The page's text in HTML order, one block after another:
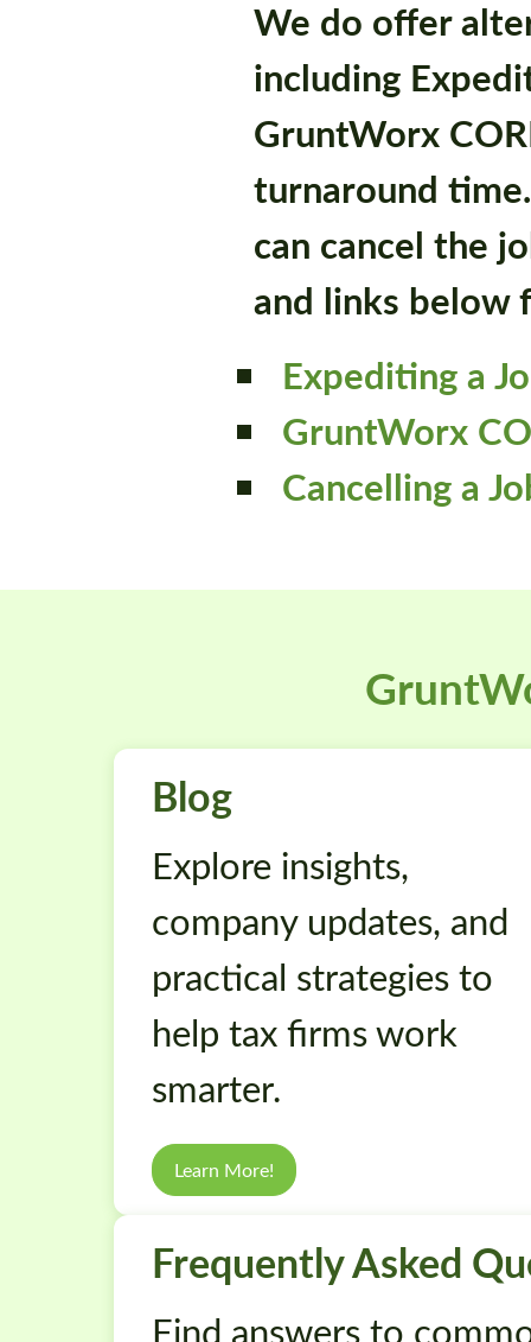
We do offer
including
GruntWorx
turnaround
can cancel the
and links below
Expediting a
GruntWorx
Cancelling a
Blog
Explore insights,
company updates, and
practical strategies to
help tax firms work
smarter.
Learn More!
Frequently Asked
Find answers to